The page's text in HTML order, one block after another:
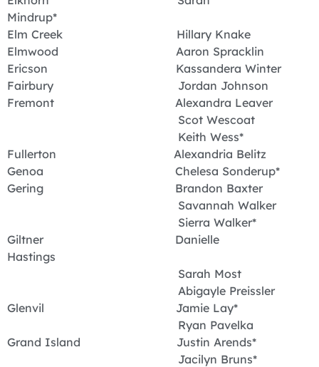
Mindrup*
Elm Creek Hillary Knake
Elmwood Aaron Spracklin
Ericson Kassandera Winter
Fairbury Jordan Johnson
Fremont Alexandra Leaver
Scot Wescoat
Keith Wess*
Fullerton Alexandria Belitz
Genoa Chelesa Sonderup*
Gering Brandon Baxter
Savannah Walker
Sierra Walker*
Giltner Danielle
Hastings
Sarah Most
Abigayle Preissler
Glenvil Jamie Lay*
Ryan Pavelka
Grand Island Justin Arends*
Jacilyn Bruns*